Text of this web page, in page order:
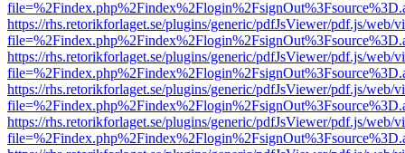
https://rhs.retorikforlaget.se/plugins/generic/pdfJsViewer/pdf.js/web/
https://rhs.retorikforlaget.se/plugins/generic/pdfJsViewer/pdf.js/web/
https://rhs.retorikforlaget.se/plugins/generic/pdfJsViewer/pdf.js/web/
https://rhs.retorikforlaget.se/plugins/generic/pdfJsViewer/pdf.js/web/